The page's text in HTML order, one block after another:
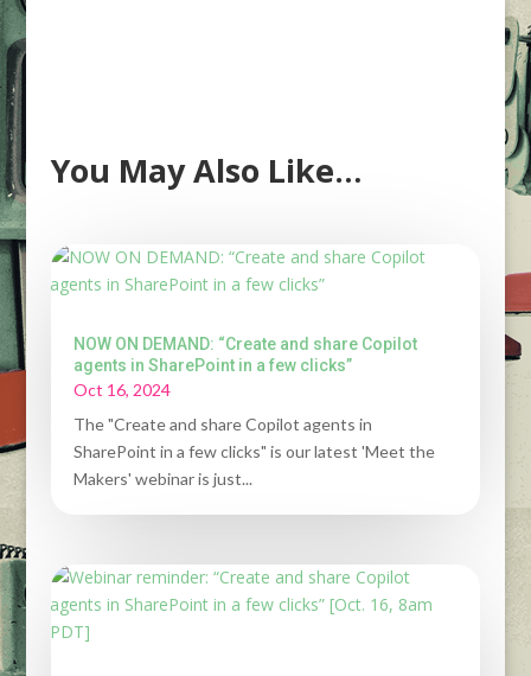
You May Also Like…
NOW ON DEMAND: “Create and share Copilot
agents in SharePoint in a few clicks”
Oct 16, 2024
The "Create and share Copilot agents in
SharePoint in a few clicks" is our latest 'Meet the
Makers' webinar is just...